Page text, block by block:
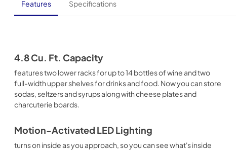
Features Specifications
4.8 Cu. Ft. Capacity
features two lower racks for up to 14 bottles of wine and two
full-width upper shelves for drinks and food. Now you can store
sodas, seltzers and syrups along with cheese plates and
charcuterie boards.
Motion-Activated LED Lighting
turns on inside as you approach, so you can see what's inside